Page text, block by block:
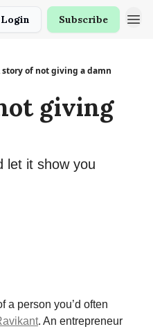
Login Subscribe
story of not giving a damn
giving
let it show you
a person you’d often
. An entrepreneur